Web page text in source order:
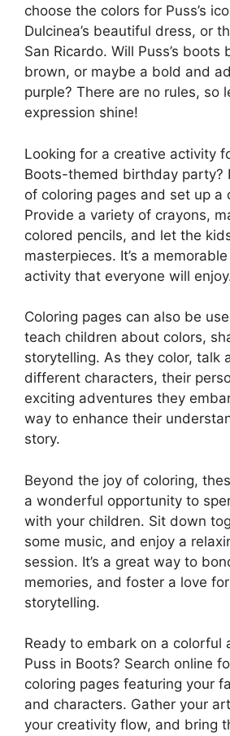
choose the colors for Puss’s
Dulcinea’s beautiful dress, or
San Ricardo. Will Puss’s boots
brown, or maybe a bold and
purple? There are no rules, so
expression shine!
Looking for a creative activity
Boots-themed birthday party?
of coloring pages and set up a
Provide a variety of crayons,
colored pencils, and let the
masterpieces. It’s a
activity that everyone will
Coloring pages can also be
teach children about colors,
storytelling. As they color, talk
different characters, their
exciting adventures they
way to enhance their
story.
Beyond the joy of coloring,
a wonderful opportunity to
with your children. Sit down
some music, and enjoy a
session. It’s a great way to
memories, and foster a love
storytelling.
Ready to embark on a colorful
Puss in Boots? Search online
coloring pages featuring your
and characters. Gather your
your creativity flow, and bring